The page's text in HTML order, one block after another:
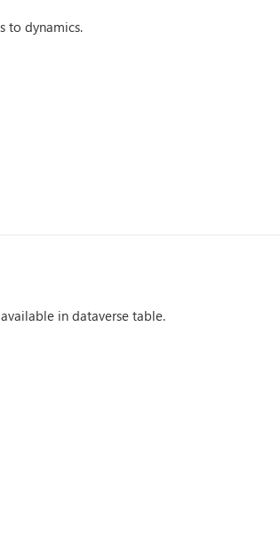
to dynamics.
in dataverse table.